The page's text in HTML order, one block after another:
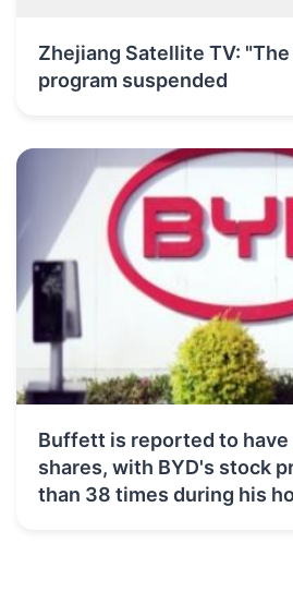
Zhejiang Satellite TV:
program suspended
Buffett is reported to have
shares, with BYD's stock
than 38 times during his